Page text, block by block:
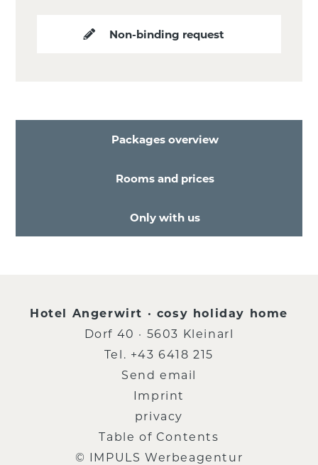
Non-binding request
Packages overview
Rooms and prices
Only with us
Hotel Angerwirt · cosy holiday home
Dorf 40 · 5603 Kleinarl
Tel. +43 6418 215
Send email
Imprint
privacy
Table of Contents
© IMPULS Werbeagentur